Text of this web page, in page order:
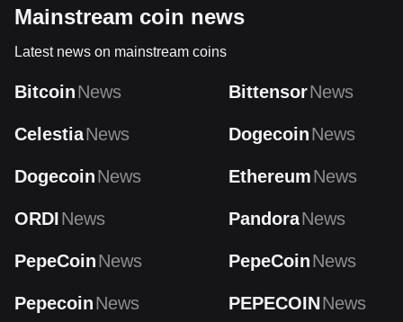
Mainstream coin news
Latest news on mainstream coins
BitcoinNews BittensorNews
CelestiaNews DogecoinNews
DogecoinNews EthereumNews
ORDINews PandoraNews
PepeCoinNews PepeCoinNews
PepecoinNews PEPECOINNews